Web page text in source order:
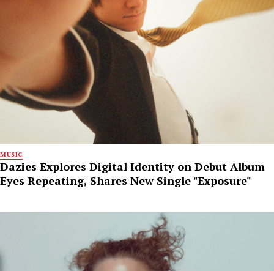
MUSIC
Dazies Explores Digital Identity on Debut Album
Eyes Repeating, Shares New Single "Exposure"